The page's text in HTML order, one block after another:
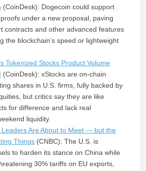
(CoinDesk): Dogecoin could support
under a new proposal, paving
contracts and other advanced features
the blockchain’s speed or lightweight
Tokenized Stocks Product Volume
(CoinDesk): xStocks are on-chain
shares in U.S. firms, fully backed by
but critics say they are like
for difference and lack real
liquidity.
Leaders Are About to Meet — but the
Things (CNBC): The U.S. is
to harden its stance on China while
30% tariffs on EU exports,